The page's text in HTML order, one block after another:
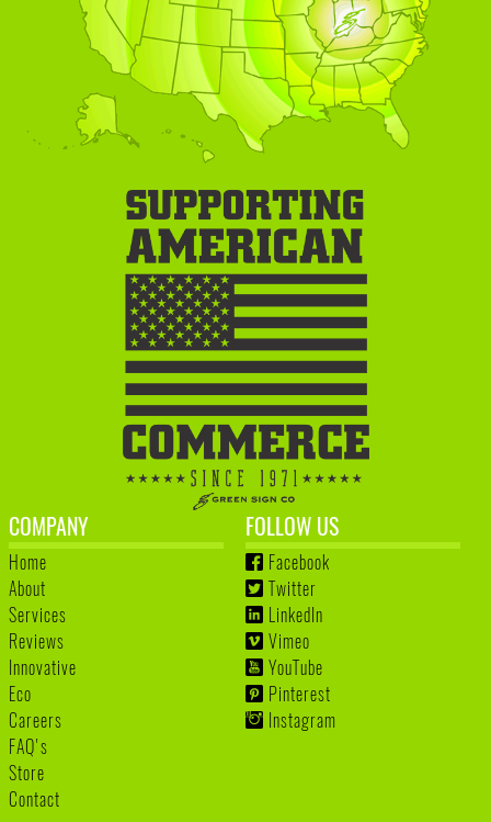
COMPANY
Home
About
Services
Reviews
Innovative
Eco
Careers
FAQ's
Store
Contact
FOLLOW US
Facebook
Twitter
LinkedIn
Vimeo
YouTube
Pinterest
Instagram